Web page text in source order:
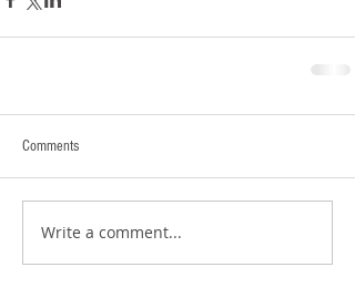
Comments
Write a comment...